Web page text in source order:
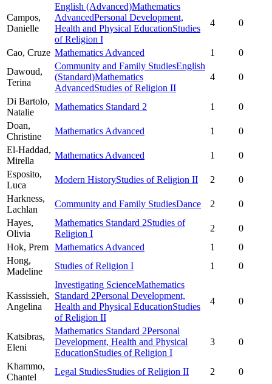
Campos,
Danielle
English (Advanced)Mathematics
AdvancedPersonal Development,
Health and Physical EducationStudies
of Religion I
4 0
Cao, Cruze Mathematics Advanced 1
0
Dawoud,
Terina
Community and Family StudiesEnglish
(Standard)Mathematics
AdvancedStudies of Religion II
4 0
Di Bartolo,
Natalie
Mathematics Standard 2 1
0
Doan,
Christine
Mathematics Advanced 1
0
El-Haddad,
Mirella
Mathematics Advanced 1
0
Esposito,
Luca
Modern HistoryStudies of Religion II 2
0
Harkness,
Lachlan
Community and Family StudiesDance 2
0
Hayes,
Olivia
Mathematics Standard 2Studies of
Religion I
2
0
Hok, Prem Mathematics Advanced 1
0
Hong,
Madeline
Studies of Religion I 1 0
Kassissieh,
Angelina
Investigating ScienceMathematics
Standard 2Personal Development,
Health and Physical EducationStudies
of Religion II
4 0
Katsibras,
Eleni
Mathematics Standard 2Personal
Development, Health and Physical
EducationStudies of Religion I
3 0
Khammo,
Chantel
Legal StudiesStudies of Religion II 2
0